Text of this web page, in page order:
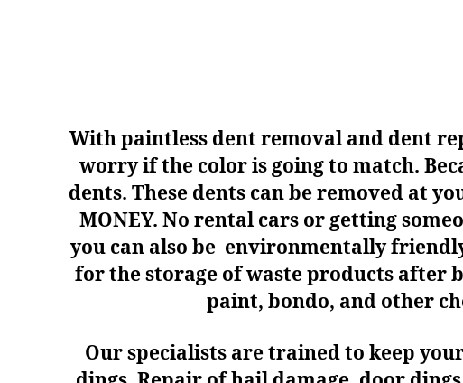
With paintless dent removal and dent
worry if the color is going to match.
dents. These dents can be removed at
MONEY. No rental cars or getting
you can also be environmentally
for the storage of waste products after
paint, bondo, and other
Our specialists are trained to keep